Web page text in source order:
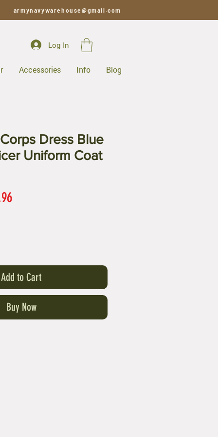
armynavywarehouse@gmail.com
Log In
Accessories Info Blog
Dress Blue
Uniform Coat
Sale
Add to Cart
Buy Now